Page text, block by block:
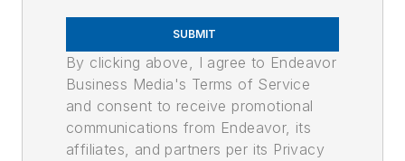
SUBMIT
By clicking above, I agree to Endeavor
Business Media's Terms of Service
and consent to receive promotional
communications from Endeavor, its
affiliates, and partners per its Privacy